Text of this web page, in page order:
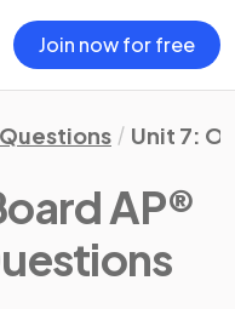
Join now for free
Unit 7:
AP®